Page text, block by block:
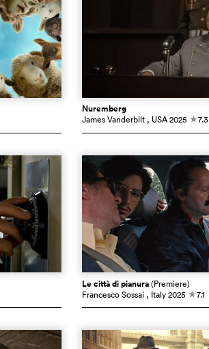
Nuremberg
James Vanderbilt , USA 2025 c7.3
Le città di pianura(Premiere)
Francesco Sossai , Italy 2025 c7.1